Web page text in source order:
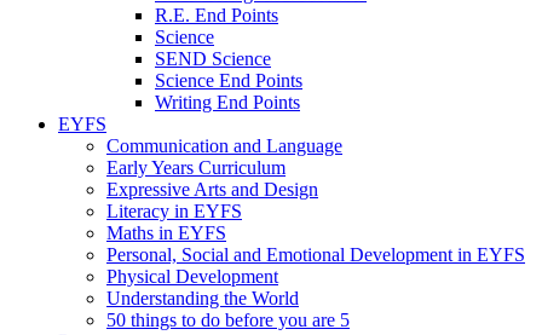
R.E. End Points
Science
SEND Science
Science End Points
Writing End Points
EYFS
Communication and Language
Early Years Curriculum
Expressive Arts and Design
Literacy in EYFS
Maths in EYFS
Personal, Social and Emotional Development in EYFS
Physical Development
Understanding the World
50 things to do before you are 5